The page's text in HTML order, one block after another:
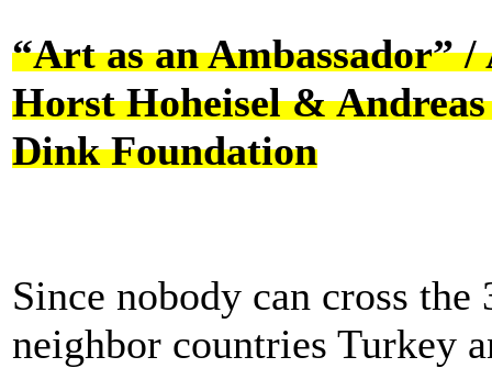
“Art as an Ambassador”
Horst Hoheisel &
Dink Foundation
Since nobody can cross
neighbor countries Turkey